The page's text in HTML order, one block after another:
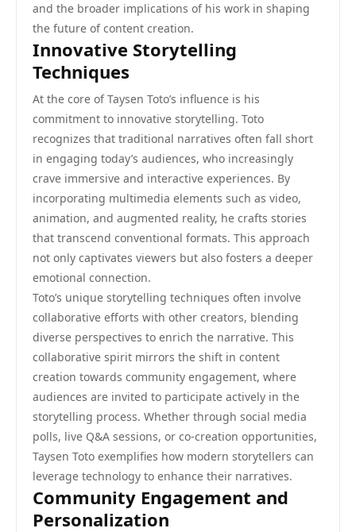
and the broader implications of his work in shaping
the future of content creation.
Innovative Storytelling
Techniques
At the core of Taysen Toto’s influence is his
commitment to innovative storytelling. Toto
recognizes that traditional narratives often fall short
in engaging today’s audiences, who increasingly
crave immersive and interactive experiences. By
incorporating multimedia elements such as video,
animation, and augmented reality, he crafts stories
that transcend conventional formats. This approach
not only captivates viewers but also fosters a deeper
emotional connection.
Toto’s unique storytelling techniques often involve
collaborative efforts with other creators, blending
diverse perspectives to enrich the narrative. This
collaborative spirit mirrors the shift in content
creation towards community engagement, where
audiences are invited to participate actively in the
storytelling process. Whether through social media
polls, live Q&A sessions, or co-creation opportunities,
Taysen Toto exemplifies how modern storytellers can
leverage technology to enhance their narratives.
Community Engagement and
Personalization